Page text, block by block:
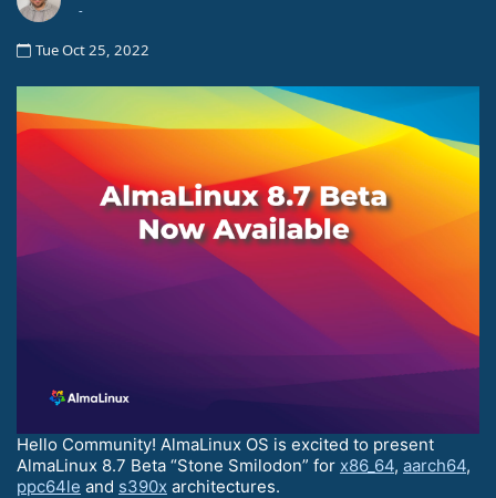
-
Tue Oct 25, 2022
Hello Community! AlmaLinux OS is excited to present
AlmaLinux 8.7 Beta “Stone Smilodon” for x86_64, aarch64,
ppc64le and s390x architectures.